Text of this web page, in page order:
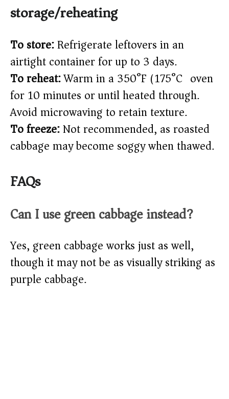
storage/reheating
To store:Refrigerate leftovers in an
airtight container for up to 3 days.
To reheat:Warm in a 350°F (175°C) oven
for 10 minutes or until heated through.
Avoid microwaving to retain texture.
To freeze:Not recommended, as roasted
cabbage may become soggy when thawed.
FAQs
Can I use green cabbage instead?
Yes, green cabbage works just as well,
though it may not be as visually striking as
purple cabbage.